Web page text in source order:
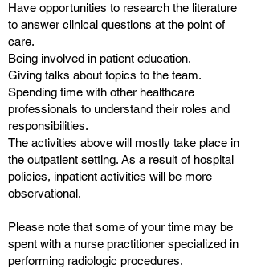
Have opportunities to research the literature
to answer clinical questions at the point of
care.
Being involved in patient education.
Giving talks about topics to the team.
Spending time with other healthcare
professionals to understand their roles and
responsibilities.
The activities above will mostly take place in
the outpatient setting. As a result of hospital
policies, inpatient activities will be more
observational.
Please note that some of your time may be
spent with a nurse practitioner specialized in
performing radiologic procedures.